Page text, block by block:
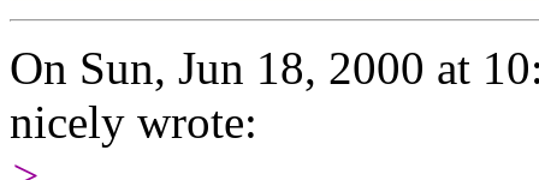
On Sun, Jun 18, 2000 at
nicely wrote: